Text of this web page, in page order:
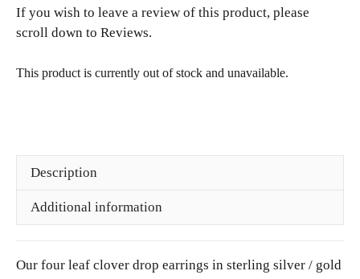
i
l
e
G
l
.
£26.00.
If you wish to leave a review of this product, please
scroll down to Reviews.
This product is currently out of stock and unavailable.
Description
Additional information
Our four leaf clover drop earrings in sterling silver / gold